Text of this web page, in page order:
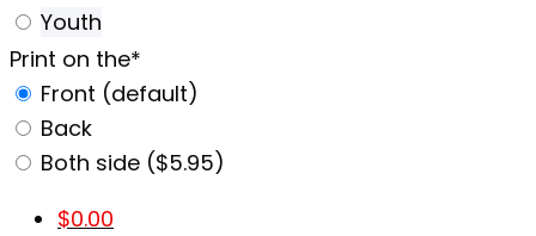
Youth
Print on the*
Front (default)
Back
Both side ($5.95)
$0.00